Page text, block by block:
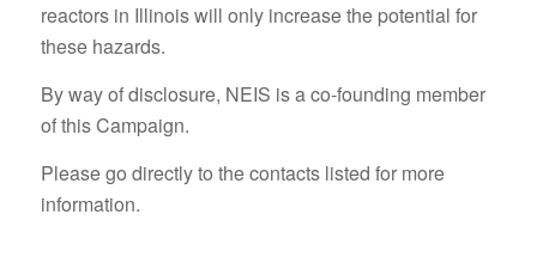
reactors in Illinois will only increase the potential for
these hazards.
By way of disclosure, NEIS is a co-founding member
of this Campaign.
Please go directly to the contacts listed for more
information.